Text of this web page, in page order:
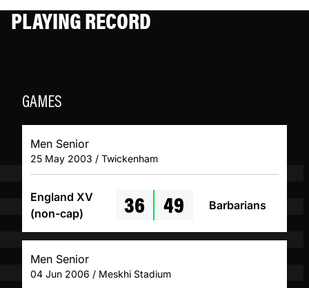
PLAYING RECORD
GAMES
Men Senior
25 May 2003 / Twickenham
England XV
(non-cap)
36 49 Barbarians
Men Senior
04 Jun 2006 / Meskhi Stadium